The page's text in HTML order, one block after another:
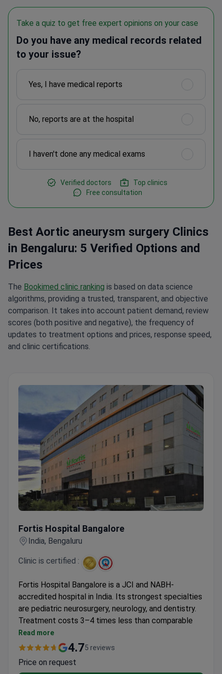
Take a quiz to get free expert opinions on your case
Do you have any medical records related
to your issue?
Yes, I have medical reports
No, reports are at the hospital
I haven't done any medical exams
Verified doctors
Top clinics
Free consultation
Best Aortic aneurysm surgery Clinics
in Bengaluru: 5 Verified Options and
Prices
The Bookimed clinic ranking is based on data science
algorithms, providing a trusted, transparent, and objective
comparison. It takes into account patient demand, review
scores (both positive and negative), the frequency of
updates to treatment options and prices, response speed,
and clinic certifications.
Fortis Hospital Bangalore
India, Bengaluru
Clinic is certified :
Fortis Hospital Bangalore is a JCI and NABH-
accredited hospital in India. Its strongest specialties
are pediatric neurosurgery, neurology, and dentistry.
Treatment costs 3–4 times less than comparable
US care.
First surgeon in southern India to perform
(HIPEC).
Read more
4.75 reviews
Price on request